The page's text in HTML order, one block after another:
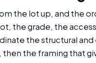
the lot up, and the
the grade, the
the structural
the framing that